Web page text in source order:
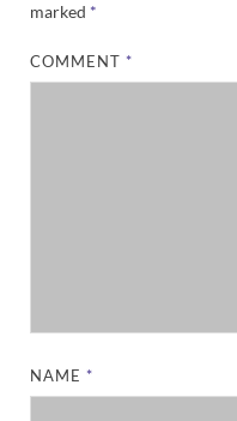
marked *
COMMENT *
NAME *